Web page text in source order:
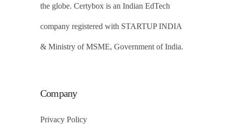
the globe. Certybox is an Indian EdTech
company registered with STARTUP INDIA
& Ministry of MSME, Government of India.
Company
Privacy Policy